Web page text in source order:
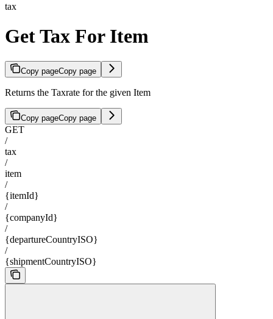
tax
Get Tax For Item
Copy pageCopy page
Returns the Taxrate for the given Item
Copy pageCopy page
GET
/
tax
/
item
/
{itemId}
/
{companyId}
/
{departureCountryISO}
/
{shipmentCountryISO}